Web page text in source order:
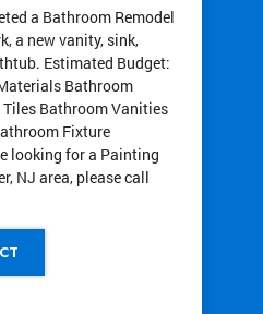
a Bathroom Remodel
a new vanity, sink,
Estimated Budget:
Bathroom
Bathroom Vanities
Fixture
looking for a Painting
NJ area, please call